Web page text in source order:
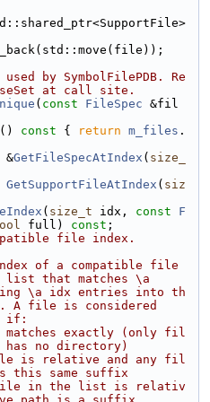
by SymbolFilePDB. Re
at call site.
( const FileSpec &fil
() const { return m_files .
&GetFileSpecAtIndex ( size_
GetSupportFileAtIndex ( siz
( size_t idx, const
F
full) const ;
file index.
of a compatible file
that matches \a
\a idx entries into th
file is considered
if:
matches exactly (only fil
no directory)
is relative and any fil
this same suffix
in the list is relativ